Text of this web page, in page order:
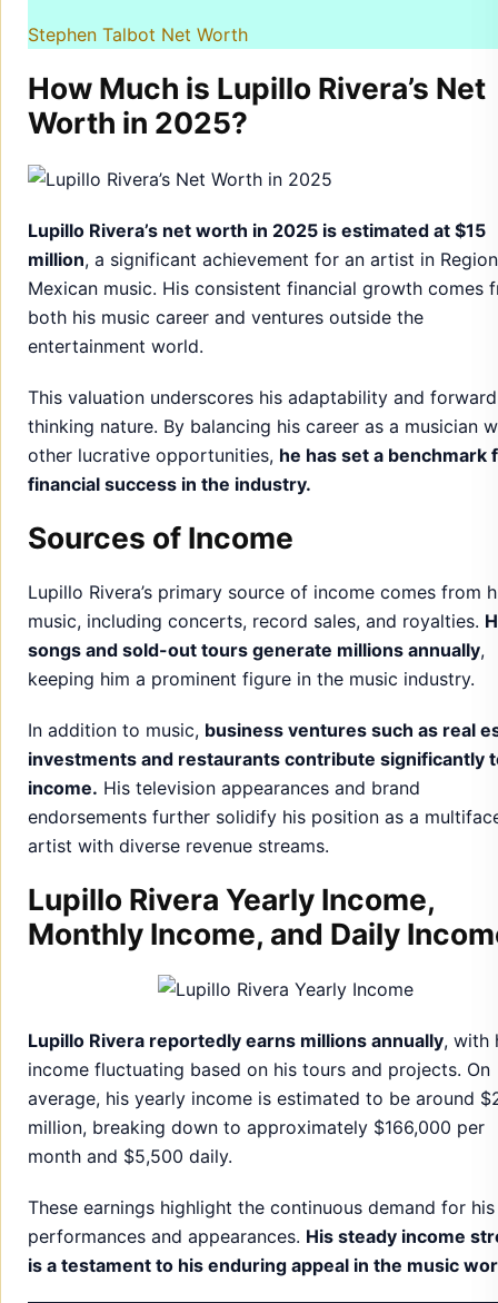
Stephen Talbot Net Worth
How Much is Lupillo Rivera’s Net
Worth in 2025?
Lupillo Rivera’s net worth in 2025 is estimated at $15
million, a significant achievement for an artist in
Mexican music. His consistent financial growth comes
both his music career and ventures outside the
entertainment world.
This valuation underscores his adaptability and
thinking nature. By balancing his career as a musician
other lucrative opportunities, he has set a benchmark
financial success in the industry.
Sources of Income
Lupillo Rivera’s primary source of income comes from
music, including concerts, record sales, and royalties.
songs and sold-out tours generate millions annually,
keeping him a prominent figure in the music industry.
In addition to music, business ventures such as real
investments and restaurants contribute significantly
income. His television appearances and brand
endorsements further solidify his position as a
artist with diverse revenue streams.
Lupillo Rivera Yearly Income,
Monthly Income, and Daily
Lupillo Rivera reportedly earns millions annually, with
income fluctuating based on his tours and projects. On
average, his yearly income is estimated to be around
million, breaking down to approximately $166,000 per
month and $5,500 daily.
These earnings highlight the continuous demand for his
performances and appearances. His steady income
is a testament to his enduring appeal in the music